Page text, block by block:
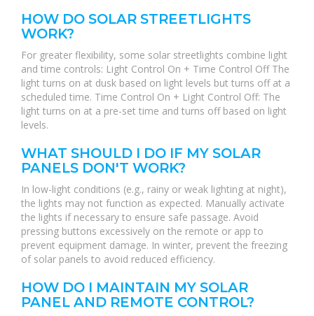
HOW DO SOLAR STREETLIGHTS
WORK?
For greater flexibility, some solar streetlights combine light
and time controls: Light Control On + Time Control Off The
light turns on at dusk based on light levels but turns off at a
scheduled time. Time Control On + Light Control Off: The
light turns on at a pre-set time and turns off based on light
levels.
WHAT SHOULD I DO IF MY SOLAR
PANELS DON'T WORK?
In low-light conditions (e.g., rainy or weak lighting at night),
the lights may not function as expected. Manually activate
the lights if necessary to ensure safe passage. Avoid
pressing buttons excessively on the remote or app to
prevent equipment damage. In winter, prevent the freezing
of solar panels to avoid reduced efficiency.
HOW DO I MAINTAIN MY SOLAR
PANEL AND REMOTE CONTROL?